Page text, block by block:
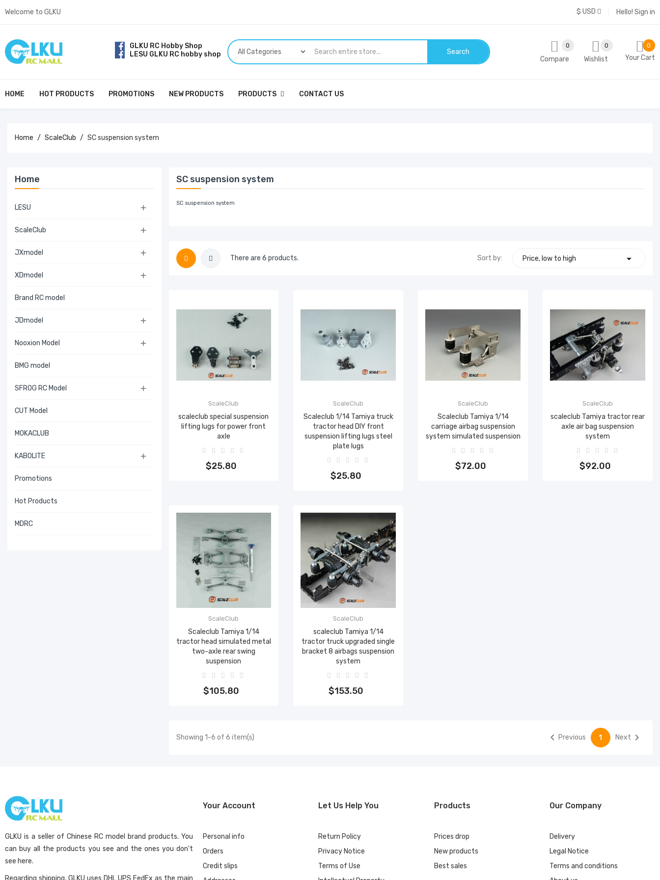
Welcome to GLKU Hello! Sign in
$ USD
GLKU RC Hobby Shop
LESU GLKU RC hobby shop
Search
0
Your Cart
Wishlist
0
Compare
0
HOME HOT PRODUCTS PROMOTIONS NEW PRODUCTS PRODUCTS CONTACT US
Home ScaleClub SC suspension system
Home
LESU 
ScaleClub 
JXmodel 
XDmodel 
Brand RC model
JDmodel 
Nooxion Model 
BMG model
SFROG RC Model 
CUT Model
MOKACLUB
KABOLITE 
Promotions
Hot Products
MDRC
SC suspension system
SC suspension system
There are 6 products. Sort by: Price, low to high 
ScaleClub
scaleclub special suspension
lifting lugs for power front
axle
$25.80
Add to cart
ScaleClub
Scaleclub 1/14 Tamiya truck
tractor head DIY front
suspension lifting lugs steel
plate lugs
$25.80
Add to cart
ScaleClub
Scaleclub Tamiya 1/14
carriage airbag suspension
system simulated suspension
$72.00
Add to cart
ScaleClub
scaleclub Tamiya tractor rear
axle air bag suspension
system
$92.00
Add to cart
ScaleClub
Scaleclub Tamiya 1/14
tractor head simulated metal
two-axle rear swing
suspension
$105.80
Add to cart
ScaleClub
scaleclub Tamiya 1/14
tractor truck upgraded single
bracket 8 airbags suspension
system
$153.50
Add to cart
Showing 1-6 of 6 item(s)  Previous 1 Next 
GLKU is a seller of Chinese RC model brand products. You
can buy all the products you see and the ones you don't
see here.
Regarding shipping, GLKU uses DHL UPS FedEx as the main
Your Account
Personal info
Orders
Credit slips
Let Us Help You
Return Policy
Privacy Notice
Terms of Use
Products
Prices drop
New products
Best sales
Our Company
Delivery
Legal Notice
Terms and conditions